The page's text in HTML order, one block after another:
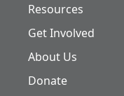
Resources
Get Involved
About Us
Donate